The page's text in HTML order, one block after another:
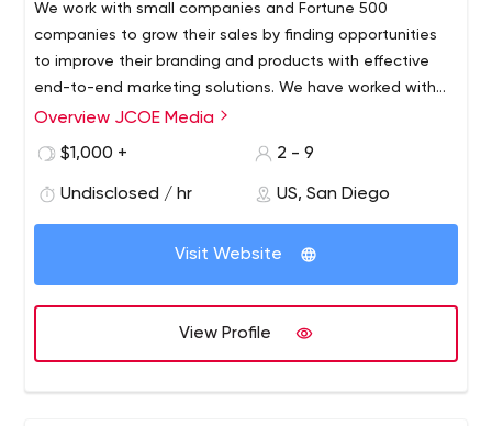
We work with small companies and Fortune 500
companies to grow their sales by finding opportunities
to improve their branding and products with effective
end-to-end marketing solutions. We have worked with
companies like HP, Western Digital, CBS Interactive,
generated incremental yearly gross-profits of more
consumer products that shattered company records and
JCOE MEDIA? We improve a company's revenue by
Overview JCOE Media
$1,000 +
2 - 9
Undisclosed / hr US, San Diego
Visit Website
View Profile